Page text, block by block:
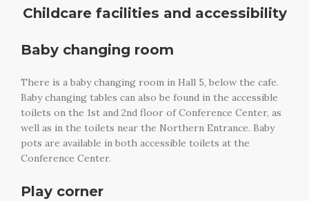
Childcare facilities and accessibility
Baby changing room
There is a baby changing room in Hall 5, below the cafe.
Baby changing tables can also be found in the accessible
toilets on the 1st and 2nd floor of Conference Center, as
well as in the toilets near the Northern Entrance. Baby
pots are available in both accessible toilets at the
Conference Center.
Play corner